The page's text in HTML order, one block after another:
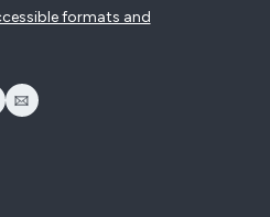
formats and
window
in a new window
in a new window
Instagram in a new window
opens Email in a new window